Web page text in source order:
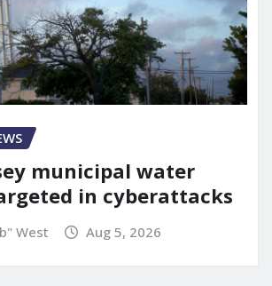
municipal water
in cyberattacks
West Aug 5, 2026